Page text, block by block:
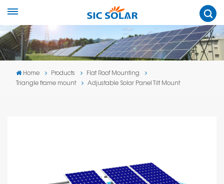
Home Products
Flat Roof Mounting
Triangle frame mount
Adjustable Solar Panel Tilt Mount